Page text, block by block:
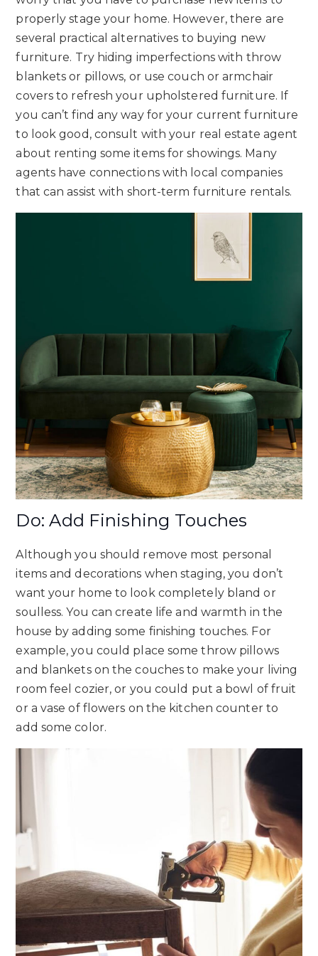
properly stage your home. However, there are
several practical alternatives to buying new
furniture. Try hiding imperfections with throw
blankets or pillows, or use couch or armchair
covers to refresh your upholstered furniture. If
you can’t find any way for your current furniture
to look good, consult with your real estate agent
about renting some items for showings. Many
agents have connections with local companies
that can assist with short-term furniture rentals.
Do: Add Finishing Touches
Although you should remove most personal
items and decorations when staging, you don’t
want your home to look completely bland or
soulless. You can create life and warmth in the
house by adding some finishing touches. For
example, you could place some throw pillows
and blankets on the couches to make your living
room feel cozier, or you could put a bowl of fruit
or a vase of flowers on the kitchen counter to
add some color.